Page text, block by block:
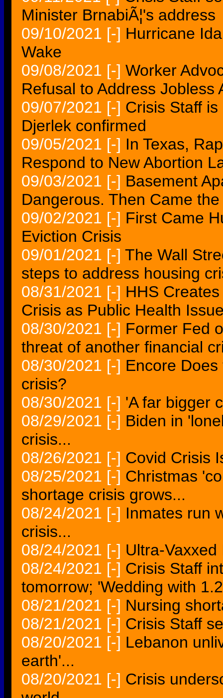
Minister BrnabiÃ¦'s address
09/10/2021 [-] Hurricane
Wake
09/08/2021 [-] Worker
Refusal to Address Jobless
09/07/2021 [-] Crisis Staff
Djerlek confirmed
09/05/2021 [-] In Texas,
Respond to New Abortion
09/03/2021 [-] Basement
Dangerous. Then Came
09/02/2021 [-] First Came
Eviction Crisis
09/01/2021 [-] The Wall
steps to address housing
08/31/2021 [-] HHS
Crisis as Public Health
08/30/2021 [-] Former Fed
threat of another financial
08/30/2021 [-] Encore
crisis?
08/30/2021 [-] 'A far bigger
08/29/2021 [-] Biden in
crisis...
08/26/2021 [-] Covid Crisis
08/25/2021 [-] Christmas
shortage crisis grows...
08/24/2021 [-] Inmates run
crisis...
08/24/2021 [-] Ultra-
08/24/2021 [-] Crisis Staff
tomorrow; 'Wedding with
08/21/2021 [-] Nursing
08/21/2021 [-] Crisis Staff
08/20/2021 [-] Lebanon
earth'...
08/20/2021 [-] Crisis